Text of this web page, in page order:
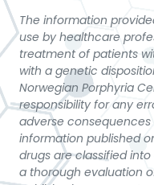
The information
use by healthcare
treatment of patients
with a genetic
Norwegian Porphyria
responsibility for any
adverse
information published
drugs are classified
a thorough evaluation